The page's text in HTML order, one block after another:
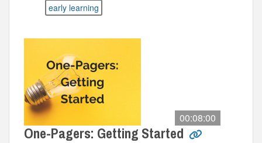
early learning
00:08:00
One-Pagers: Getting Started